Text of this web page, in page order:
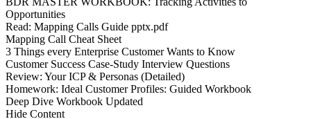
Opportunities
Read: Mapping Calls Guide pptx.pdf
Mapping Call Cheat Sheet
3 Things every Enterprise Customer Wants to Know
Customer Success Case-Study Interview Questions
Review: Your ICP & Personas (Detailed)
Homework: Ideal Customer Profiles: Guided Workbook
Deep Dive Workbook Updated
Hide Content